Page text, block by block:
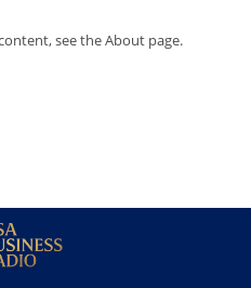
see the About page.